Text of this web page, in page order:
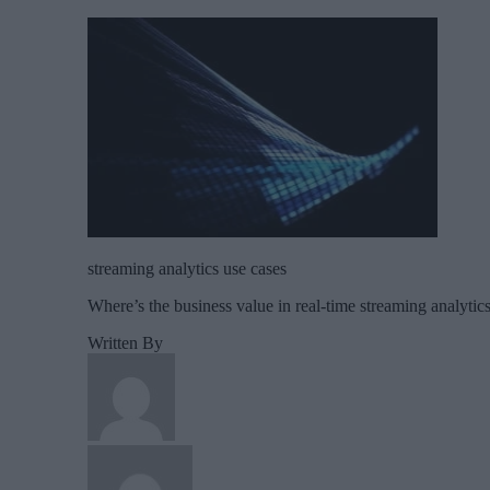
streaming analytics use cases
Where’s the business value in real-time streaming
Written By